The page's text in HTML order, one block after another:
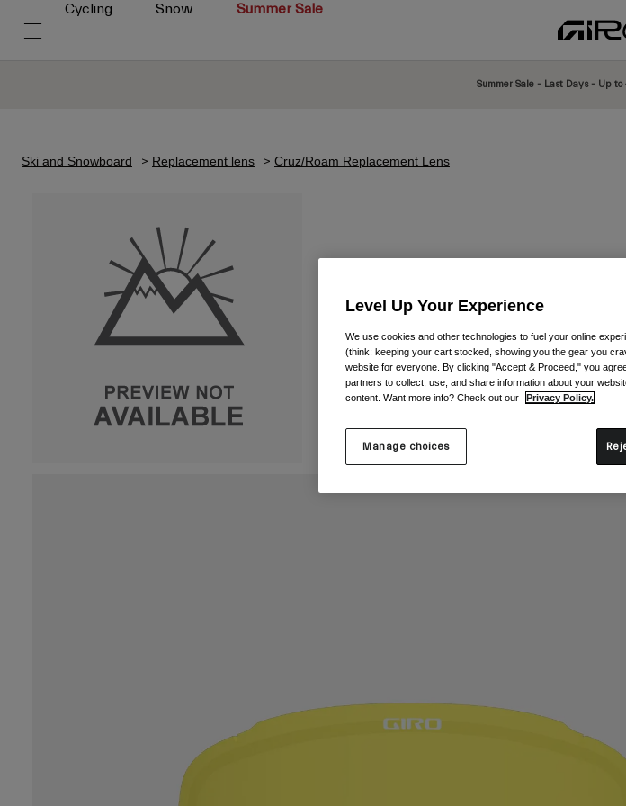
Cycling Snow Summer Sale
Summer Sale - Last Days - Up
Ski and Snowboard Replacement lens Cruz/Roam Replacement Lens
Level Up Your Experience
We use cookies and other technologies to fuel your online
(think: keeping your cart stocked, showing you the gear you
website for everyone. By clicking "Accept & Proceed," you
partners to collect, use, and share information about your
content. Want more info? Check out our
Privacy Policy.
Manage choices